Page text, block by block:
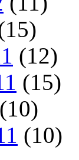
(12)
(15)
(10)
(10)